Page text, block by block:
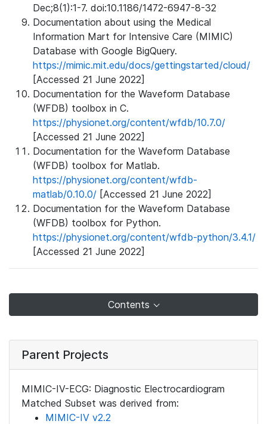
Dec;8(1):1-7. doi:10.1186/1472-6947-8-32
Documentation about using the Medical
Information Mart for Intensive Care (MIMIC)
Database with Google BigQuery.
https://mimic.mit.edu/docs/gettingstarted/cloud/
[Accessed 21 June 2022]
Documentation for the Waveform Database
(WFDB) toolbox in C.
https://physionet.org/content/wfdb/10.7.0/
[Accessed 21 June 2022]
Documentation for the Waveform Database
(WFDB) toolbox for Matlab.
https://physionet.org/content/wfdb-
matlab/0.10.0/ [Accessed 21 June 2022]
Documentation for the Waveform Database
(WFDB) toolbox for Python.
https://physionet.org/content/wfdb-python/3.4.1/
[Accessed 21 June 2022]
Contents
Parent Projects
MIMIC-IV-ECG: Diagnostic Electrocardiogram
Matched Subset was derived from:
MIMIC-IV v2.2